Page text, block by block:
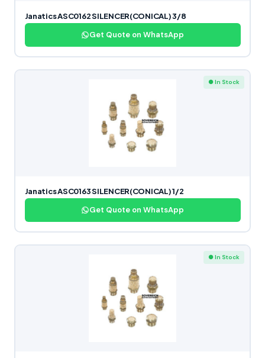
Janatics ASC0162 SILENCER(CONICAL) 3/8
Get Quote on WhatsApp
● In Stock
Janatics ASC0163 SILENCER(CONICAL) 1/2
Get Quote on WhatsApp
● In Stock